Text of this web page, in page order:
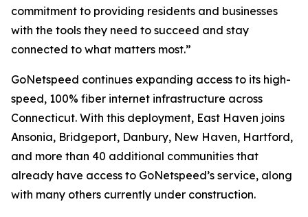
commitment to providing residents and businesses
with the tools they need to succeed and stay
connected to what matters most.”
GoNetspeed continues expanding access to its high-
speed, 100% fiber internet infrastructure across
Connecticut. With this deployment, East Haven joins
Ansonia, Bridgeport, Danbury, New Haven, Hartford,
and more than 40 additional communities that
already have access to GoNetspeed’s service, along
with many others currently under construction.